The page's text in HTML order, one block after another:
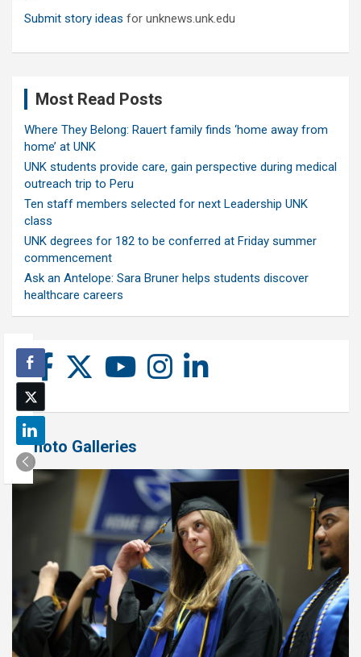
Submit story ideas for unknews.unk.edu
Most Read Posts
Where They Belong: Rauert family finds ‘home away from
home’ at UNK
UNK students provide care, gain perspective during medical
outreach trip to Peru
Ten staff members selected for next Leadership UNK
class
UNK degrees for 182 to be conferred at Friday summer
commencement
Ask an Antelope: Sara Bruner helps students discover
healthcare careers
Photo Galleries